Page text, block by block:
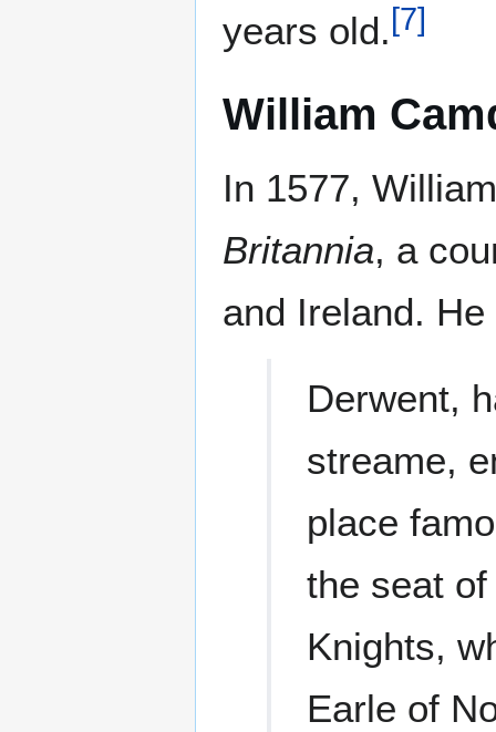
years old.[7]
William
In 1577,
Britannia, a
and Ireland.
Derwent,
streame,
place
the seat
Knights,
Earle of